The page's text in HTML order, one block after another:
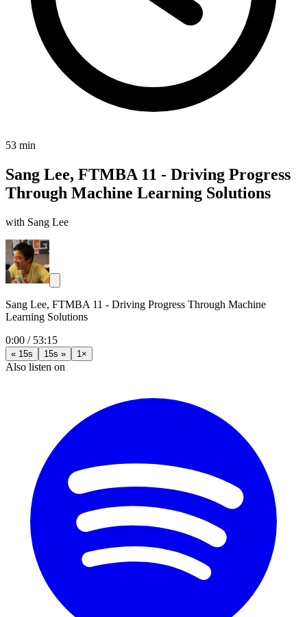
53 min
Sang Lee, FTMBA 11 - Driving Progress
Through Machine Learning Solutions
with Sang Lee
Sang Lee, FTMBA 11 - Driving Progress Through Machine
Learning Solutions
0:00 / 53:15
« 15s 15s » 1×
Also listen on